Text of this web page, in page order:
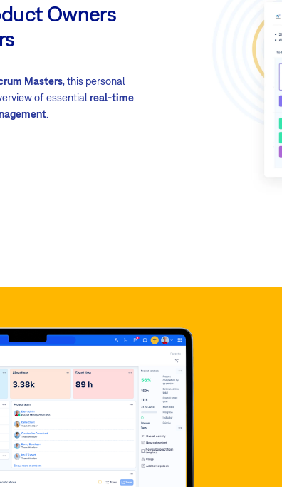
Owners
Masters, this personal
of essential real-time
.